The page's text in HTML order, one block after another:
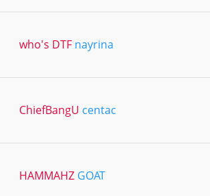
who's DTF nayrina
ChiefBangU centac
HAMMAHZ GOAT